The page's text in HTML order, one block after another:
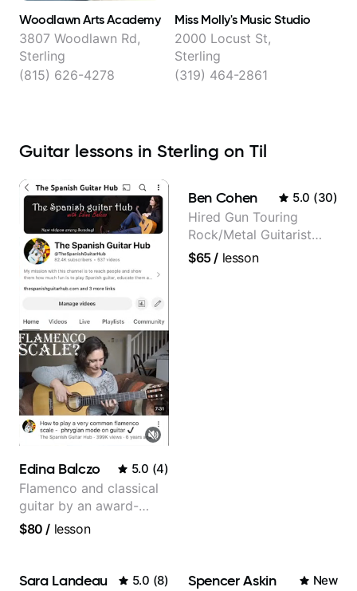
Woodlawn Arts Academy
3807 Woodlawn Rd,
Sterling
(815) 626-4278
Miss Molly's Music Studio
2000 Locust St,
Sterling
(319) 464-2861
Guitar lessons in Sterling on Til
Edina Balczo 5.0 (4)
Flamenco and classical
guitar by an award-
winning guitarist
$80 / lesson
Ben Cohen 5.0 (30)
Hired Gun Touring
Rock/Metal Guitarist
(Toehider, PowerGlove,
$65/ lesson
Sara Landeau 5.0 (8) Spencer Askin New